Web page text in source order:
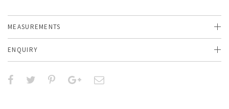
MEASUREMENTS
ENQUIRY